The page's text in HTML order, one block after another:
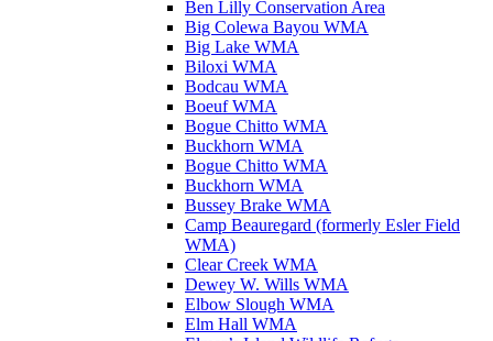
Ben Lilly Conservation Area
Big Colewa Bayou WMA
Big Lake WMA
Biloxi WMA
Bodcau WMA
Boeuf WMA
Bogue Chitto WMA
Buckhorn WMA
Bogue Chitto WMA
Buckhorn WMA
Bussey Brake WMA
Camp Beauregard (formerly Esler Field
WMA)
Clear Creek WMA
Dewey W. Wills WMA
Elbow Slough WMA
Elm Hall WMA